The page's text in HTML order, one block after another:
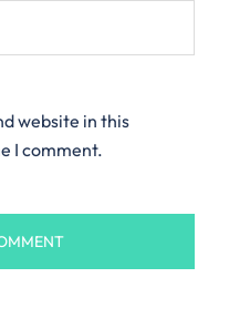
website in this
I comment.